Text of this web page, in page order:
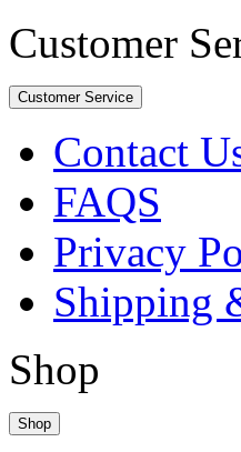
Customer
Customer Service
Contact
FAQS
Privacy
Shipping
Shop
Shop